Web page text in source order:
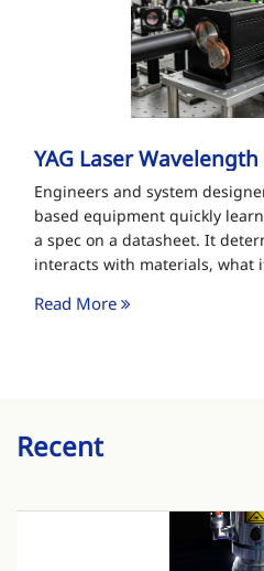
Engineers and system
based equipment quickly
a spec on a datasheet. It
interacts with materials, what
Read More
Recent